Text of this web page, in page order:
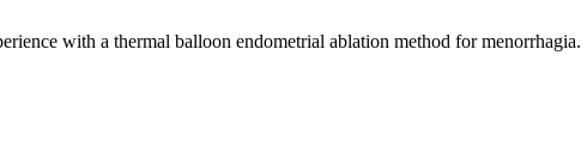
with a thermal balloon endometrial ablation method for menorrhagia.